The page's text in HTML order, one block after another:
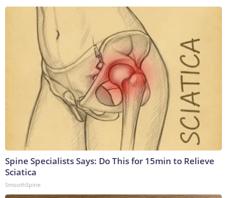
Spine Specialists Says: Do This for 15min to Relieve
Sciatica
SmoothSpine